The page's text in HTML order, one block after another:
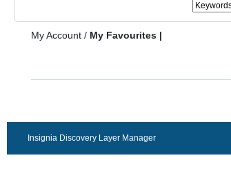
My Account / My Favourites |
Insignia Discovery Layer Manager